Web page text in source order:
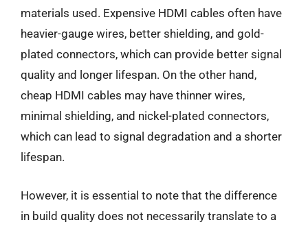
materials used. Expensive HDMI cables often have
heavier-gauge wires, better shielding, and gold-
plated connectors, which can provide better signal
quality and longer lifespan. On the other hand,
cheap HDMI cables may have thinner wires,
minimal shielding, and nickel-plated connectors,
which can lead to signal degradation and a shorter
lifespan.
However, it is essential to note that the difference
in build quality does not necessarily translate to a